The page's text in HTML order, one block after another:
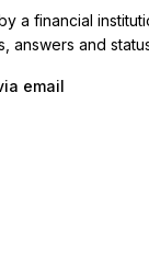
a financial
answers and
email